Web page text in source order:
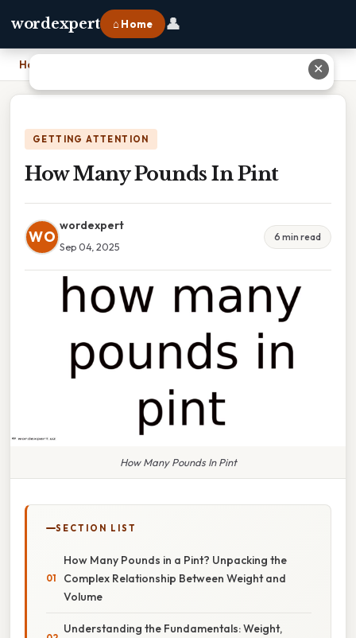
wordexpert ⌂ Home 👤
Home
GETTING ATTENTION
How Many Pounds In Pint
WO
wordexpert
Sep 04, 2025
6 min read
How Many Pounds In Pint
SECTION LIST
How Many Pounds in a Pint? Unpacking the
Complex Relationship Between Weight and
Volume
Understanding the Fundamentals: Weight,
✕